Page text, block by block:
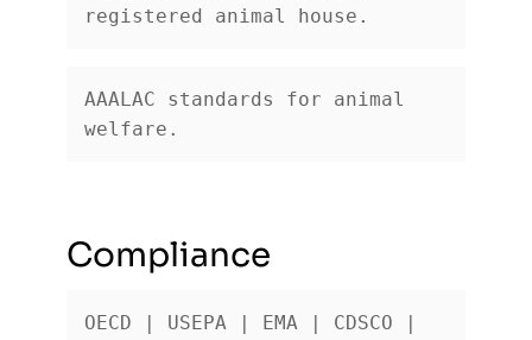
registered animal house.
AAALAC standards for animal
welfare.
Compliance
OECD | USEPA | EMA | CDSCO |